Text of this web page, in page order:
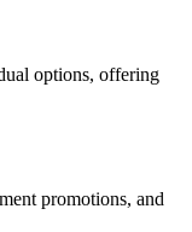
options, offering
promotions, and